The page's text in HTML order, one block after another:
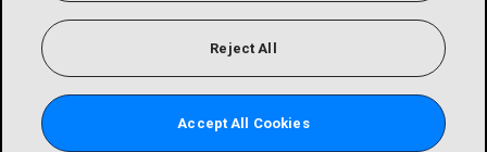
Reject All
Accept All Cookies